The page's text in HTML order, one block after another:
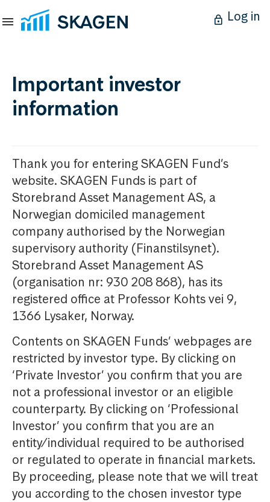
Log in
Important investor
information
Thank you for entering SKAGEN Fund’s
website. SKAGEN Funds is part of
Storebrand Asset Management AS, a
Norwegian domiciled management
company authorised by the Norwegian
supervisory authority (Finanstilsynet).
Storebrand Asset Management AS
(organisation nr: 930 208 868), has its
registered office at Professor Kohts vei 9,
1366 Lysaker, Norway.
Contents on SKAGEN Funds’ webpages are
restricted by investor type. By clicking on
‘Private Investor’ you confirm that you are
not a professional investor or an eligible
counterparty. By clicking on ‘Professional
Investor’ you confirm that you are an
entity/individual required to be authorised
or regulated to operate in financial markets.
By proceeding, please note that we will treat
you according to the chosen investor type